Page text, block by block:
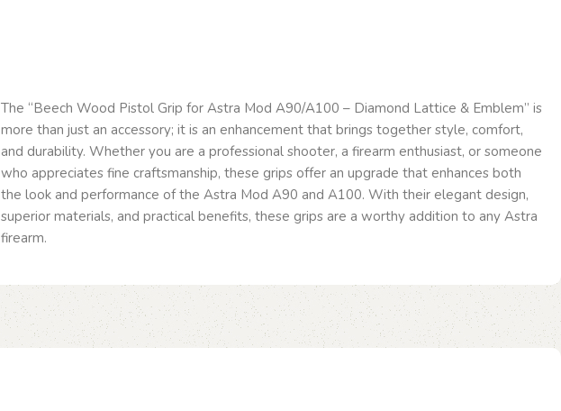
The “Beech Wood Pistol Grip for Astra Mod A90/A100 – Diamond Lattice & Emblem” is
more than just an accessory; it is an enhancement that brings together style, comfort,
and durability. Whether you are a professional shooter, a firearm enthusiast, or someone
who appreciates fine craftsmanship, these grips offer an upgrade that enhances both
the look and performance of the Astra Mod A90 and A100. With their elegant design,
superior materials, and practical benefits, these grips are a worthy addition to any Astra
firearm.